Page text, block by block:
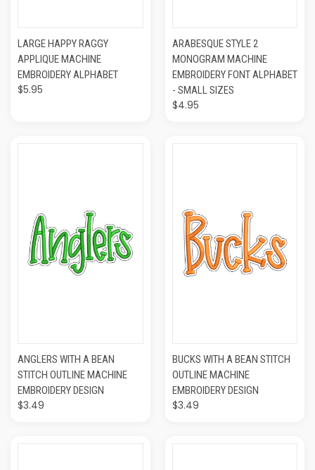
LARGE HAPPY RAGGY
APPLIQUE MACHINE
EMBROIDERY ALPHABET
$5.95
ARABESQUE STYLE 2
MONOGRAM MACHINE
EMBROIDERY FONT ALPHABET
- SMALL SIZES
$4.95
ANGLERS WITH A BEAN
STITCH OUTLINE MACHINE
EMBROIDERY DESIGN
$3.49
BUCKS WITH A BEAN STITCH
OUTLINE MACHINE
EMBROIDERY DESIGN
$3.49